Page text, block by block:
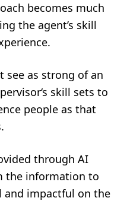
becomes much
the agent’s skill
see as strong of an
skill sets to
people as that
through AI
the information to
and impactful on the